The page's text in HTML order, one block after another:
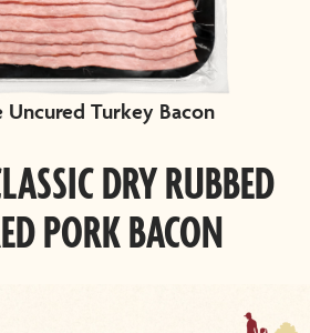
Uncured Turkey Bacon
DRY RUBBED
PORK BACON